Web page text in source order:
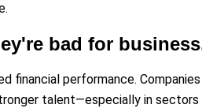
bad for
financial performance.
talent—especially in sectors